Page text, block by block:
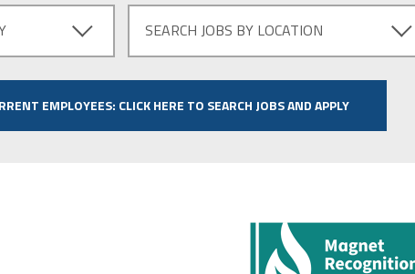
SEARCH JOBS BY LOCATION
EMPLOYEES: CLICK HERE TO SEARCH JOBS AND APPLY